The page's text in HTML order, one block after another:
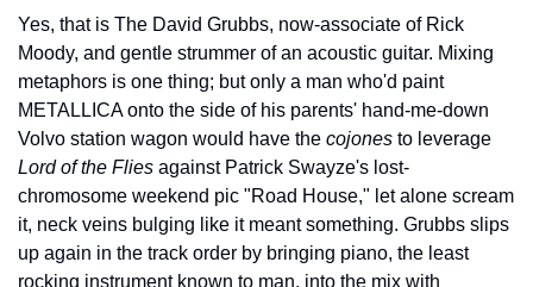
Yes, that is The David Grubbs, now-associate of Rick
Moody, and gentle strummer of an acoustic guitar. Mixing
metaphors is one thing; but only a man who'd paint
METALLICA onto the side of his parents' hand-me-down
Volvo station wagon would have the cojones
Lord of the Flies against Patrick Swayze's lost-
chromosome weekend pic "Road House," let alone scream
it, neck veins bulging like it meant something. Grubbs slips
up again in the track order by bringing piano, the least
rocking instrument known to man, into the mix with